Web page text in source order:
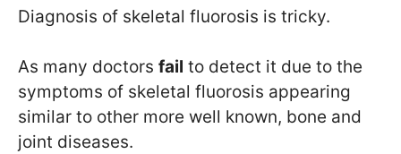
Diagnosis of skeletal fluorosis is tricky.
As many doctors fail to detect it due to the
symptoms of skeletal fluorosis appearing
similar to other more well known, bone and
joint diseases.